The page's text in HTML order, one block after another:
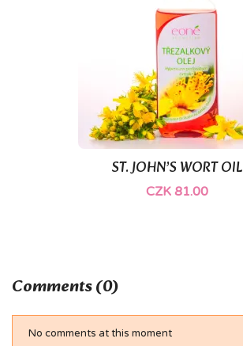
ST. JOHN’S WORT OIL
CZK 81.00
Comments (0)
No comments at this moment